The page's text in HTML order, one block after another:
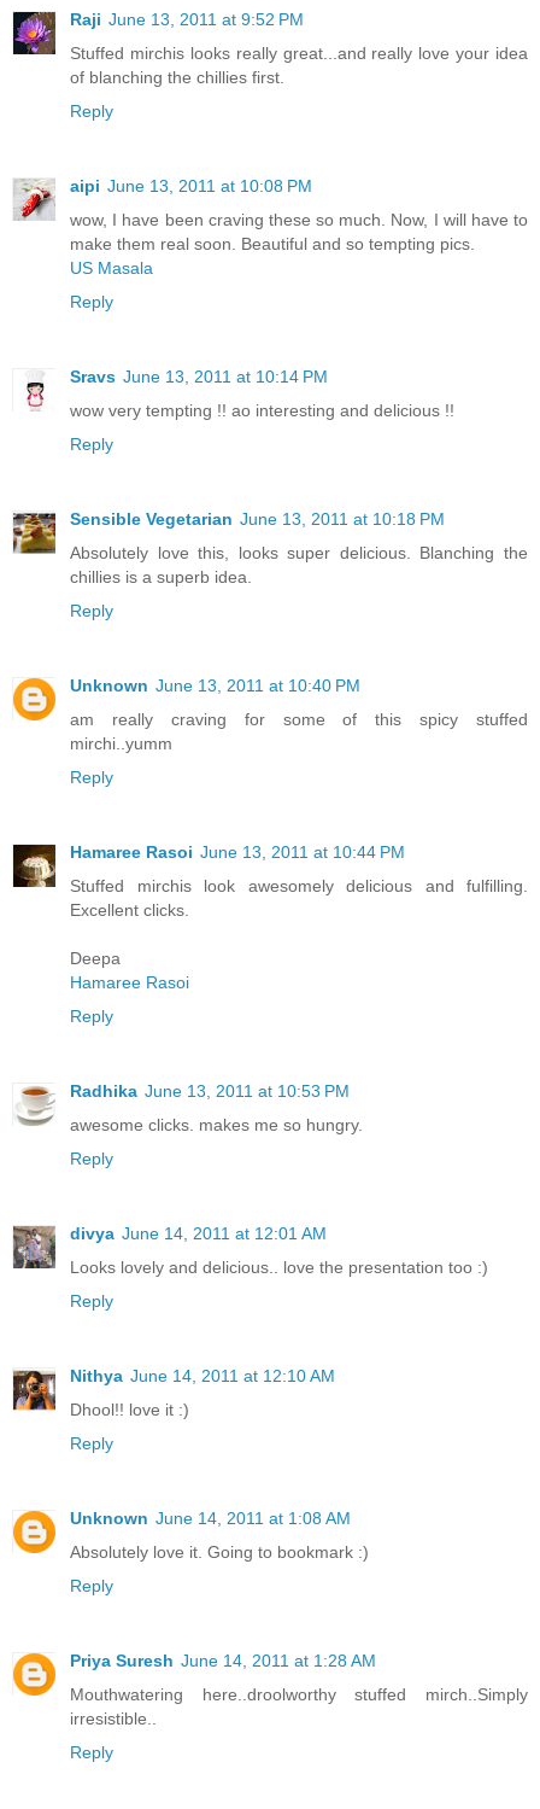
Raji June 13, 2011 at 9:52 PM
Stuffed mirchis looks really great...and really love your idea
of blanching the chillies first.
Reply
aipi June 13, 2011 at 10:08 PM
wow, I have been craving these so much. Now, I will have to
make them real soon. Beautiful and so tempting pics.
US Masala
Reply
Sravs June 13, 2011 at 10:14 PM
wow very tempting !! ao interesting and delicious !!
Reply
Sensible Vegetarian June 13, 2011 at 10:18 PM
Absolutely love this, looks super delicious. Blanching the
chillies is a superb idea.
Reply
Unknown June 13, 2011 at 10:40 PM
am really craving for some of this spicy stuffed
mirchi..yumm
Reply
Hamaree Rasoi June 13, 2011 at 10:44 PM
Stuffed mirchis look awesomely delicious and fulfilling.
Excellent clicks.
Deepa
Hamaree Rasoi
Reply
Radhika June 13, 2011 at 10:53 PM
awesome clicks. makes me so hungry.
Reply
divya June 14, 2011 at 12:01 AM
Looks lovely and delicious.. love the presentation too :)
Reply
Nithya June 14, 2011 at 12:10 AM
Dhool!! love it :)
Reply
Unknown June 14, 2011 at 1:08 AM
Absolutely love it. Going to bookmark :)
Reply
Priya Suresh June 14, 2011 at 1:28 AM
Mouthwatering here..droolworthy stuffed mirch..Simply
irresistible..
Reply